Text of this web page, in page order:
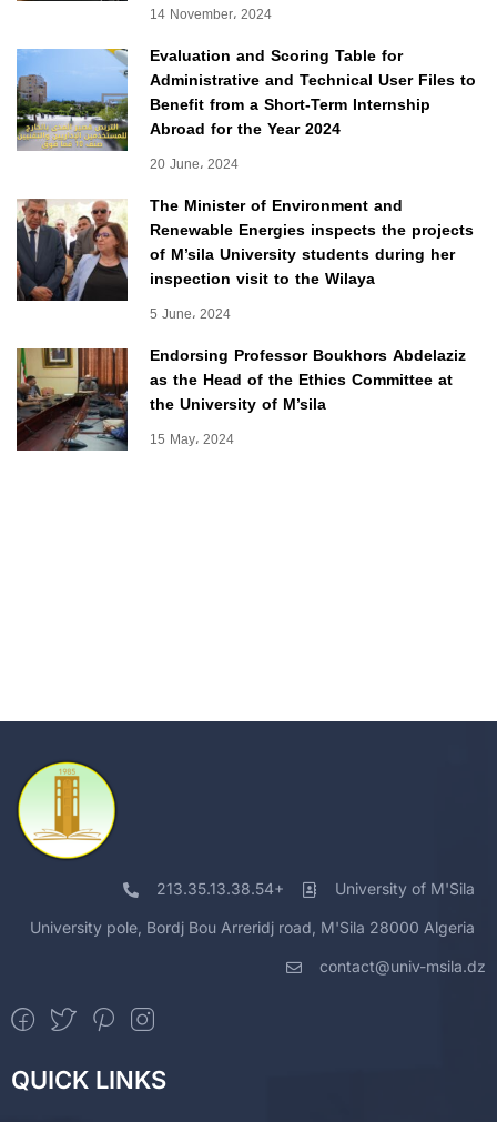
14 November، 2024
Evaluation and Scoring Table for
Administrative and Technical User Files to
Benefit from a Short-Term Internship
Abroad for the Year 2024
20 June، 2024
The Minister of Environment and
Renewable Energies inspects the projects
of M’sila University students during her
inspection visit to the Wilaya
5 June، 2024
Endorsing Professor Boukhors Abdelaziz
as the Head of the Ethics Committee at
the University of M’sila
15 May، 2024
213.35.13.38.54+ University of M'Sila
University pole, Bordj Bou Arreridj road, M'Sila 28000 Algeria
contact@univ-msila.dz
QUICK LINKS